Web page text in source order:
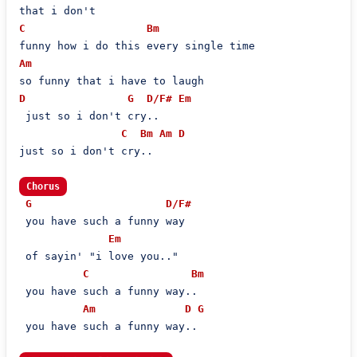
C
Bm
Am
D
G D/F#
Em
just so i don't cry..
C
Bm Am D
just so i don't cry..
Chorus
G
D/F#
you have such a funny way
Em
of sayin' "i love you.."
C
Bm
you have such a funny way..
Am
D G
you have such a funny way..